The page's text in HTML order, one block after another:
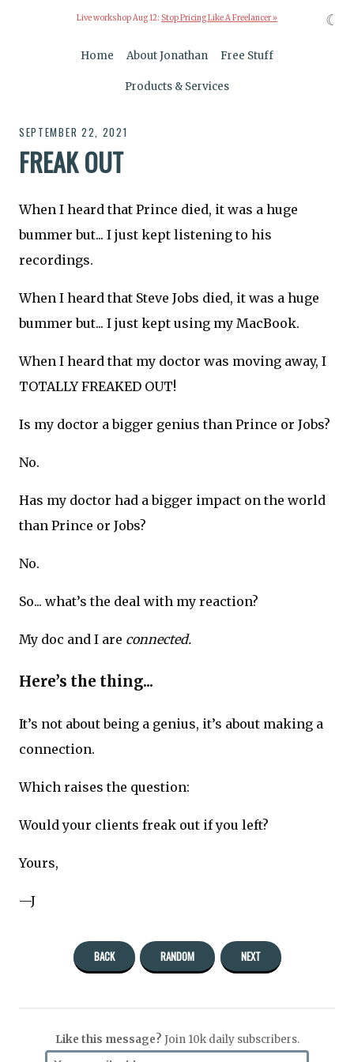
Live workshop Aug 12: Stop Pricing Like A Freelancer »
Home About Jonathan Free Stuff
Products & Services
SEPTEMBER 22, 2021
FREAK OUT
When I heard that Prince died, it was a huge
bummer but... I just kept listening to his
recordings.
When I heard that Steve Jobs died, it was a huge
bummer but... I just kept using my MacBook.
When I heard that my doctor was moving away, I
TOTALLY FREAKED OUT!
Is my doctor a bigger genius than Prince or Jobs?
No.
Has my doctor had a bigger impact on the world
than Prince or Jobs?
No.
So... what’s the deal with my reaction?
My doc and I are connected.
Here’s the thing...
It’s not about being a genius, it’s about making a
connection.
Which raises the question:
Would your clients freak out if you left?
Yours,
—J
BACK RANDOM NEXT
Like this message? Join 10k daily subscribers.
☾